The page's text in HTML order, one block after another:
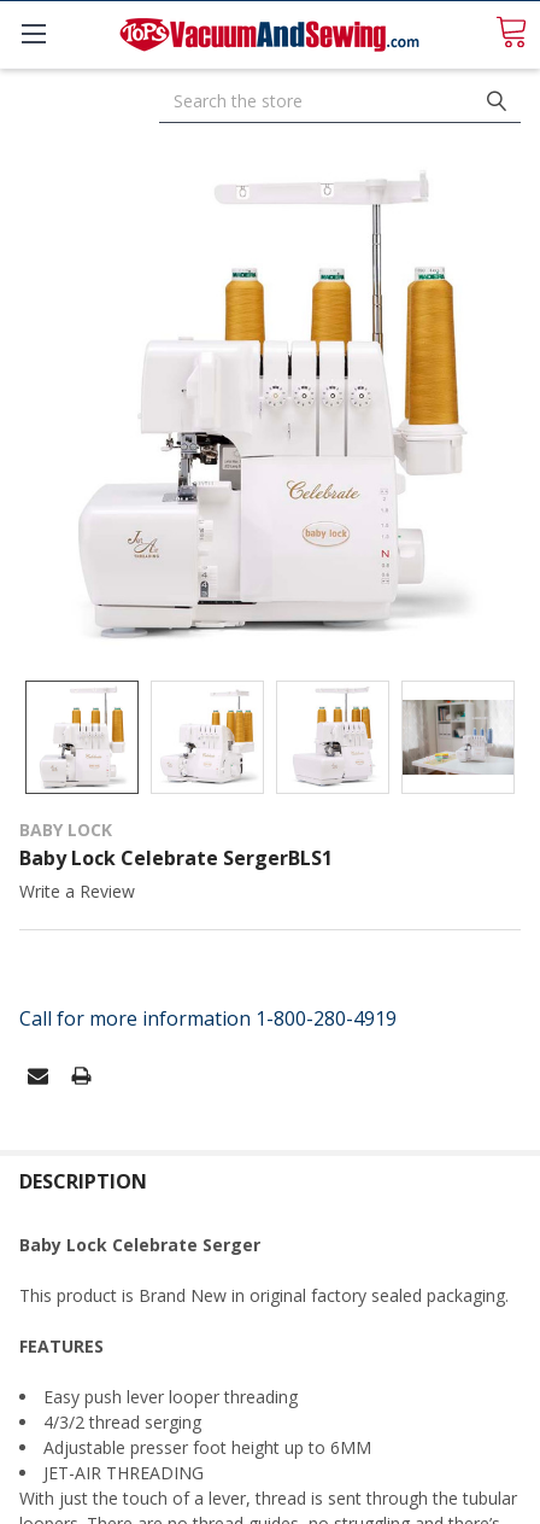
BABY LOCK
Baby Lock Celebrate SergerBLS1
Write a Review
Call for more information 1-800-280-4919
STOCK:
BOUGHT
SELECT
ALL
ADD
TO CART
DESCRIPTION
Baby Lock Celebrate Serger
This product is Brand New in original factory sealed packaging.
FEATURES
Easy push lever looper threading
4/3/2 thread serging
Adjustable presser foot height up to 6MM
JET-AIR THREADING
With just the touch of a lever, thread is sent through the tubular